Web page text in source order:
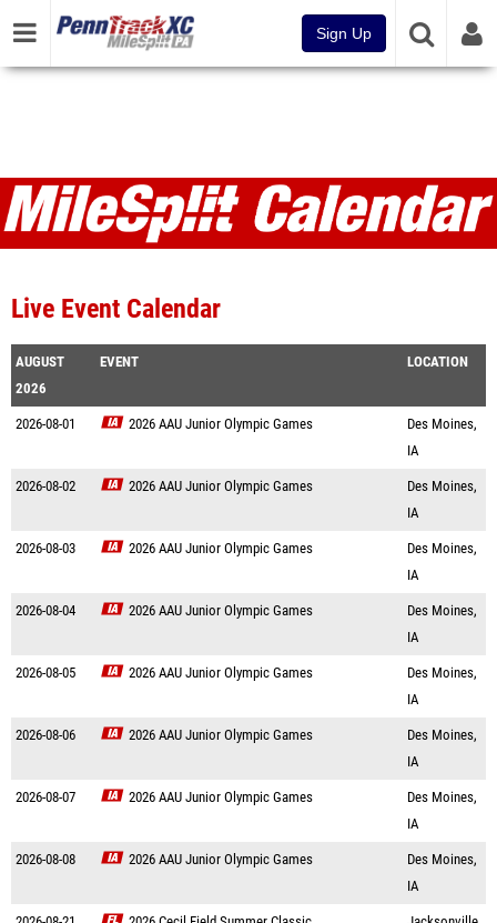
Sign Up
Live Event Calendar
AUGUST
2026
EVENT LOCATION
2026-08-01 2026 AAU Junior Olympic Games
Des Moines,
IA
2026-08-02 2026 AAU Junior Olympic Games
Des Moines,
IA
2026-08-03 2026 AAU Junior Olympic Games
Des Moines,
IA
2026-08-04 2026 AAU Junior Olympic Games
Des Moines,
IA
2026-08-05 2026 AAU Junior Olympic Games
Des Moines,
IA
2026-08-06 2026 AAU Junior Olympic Games
Des Moines,
IA
2026-08-07 2026 AAU Junior Olympic Games
Des Moines,
IA
2026-08-08 2026 AAU Junior Olympic Games
Des Moines,
IA